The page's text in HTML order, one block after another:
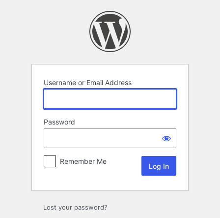
Username or Email Address
Password
Remember Me
Lost your password?